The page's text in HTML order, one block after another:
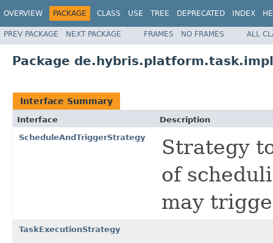
OVERVIEW PACKAGE CLASS USE TREE DEPRECATED INDEX
PREV PACKAGE NEXT PACKAGE FRAMES NO FRAMES ALL
Package de.hybris.platform.task.impl
Interface Summary
Interface
Description
ScheduleAndTriggerStrategy
Strategy
of
may
TaskExecutionStrategy